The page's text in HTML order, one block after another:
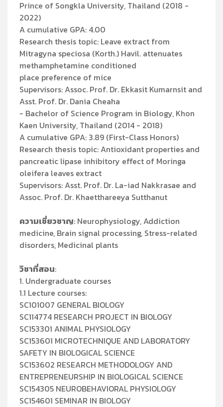
Prince of Songkla University, Thailand (2018 -
2022)
A cumulative GPA: 4.00
Research thesis topic: Leave extract from
Mitragyna speciosa (Korth.) Havil. attenuates
methamphetamine conditioned
place preference of mice
Supervisors: Assoc. Prof. Dr. Ekkasit Kumarnsit and
Asst. Prof. Dr. Dania Cheaha
- Bachelor of Science Program in Biology, Khon
Kaen University, Thailand (2014 - 2018)
A cumulative GPA: 3.89 (First-Class Honors)
Research thesis topic: Antioxidant properties and
pancreatic lipase inhibitory effect of Moringa
oleifera leaves extract
Supervisors: Asst. Prof. Dr. La-iad Nakkrasae and
Assoc. Prof. Dr. Khaetthareeya Sutthanut
ความเชี่ยวชาญ: Neurophysiology, Addiction
medicine, Brain signal processing, Stress-related
disorders, Medicinal plants
วิชาที่สอน:
1. Undergraduate courses
1.1 Lecture courses:
SC101007 GENERAL BIOLOGY
SC114774 RESEARCH PROJECT IN BIOLOGY
SC153301 ANIMAL PHYSIOLOGY
SC153601 MICROTECHNIQUE AND LABORATORY
SAFETY IN BIOLOGICAL SCIENCE
SC153602 RESEARCH METHODOLOGY AND
ENTREPRENEURSHIP IN BIOLOGICAL SCIENCE
SC154305 NEUROBEHAVIORAL PHYSIOLOGY
SC154601 SEMINAR IN BIOLOGY